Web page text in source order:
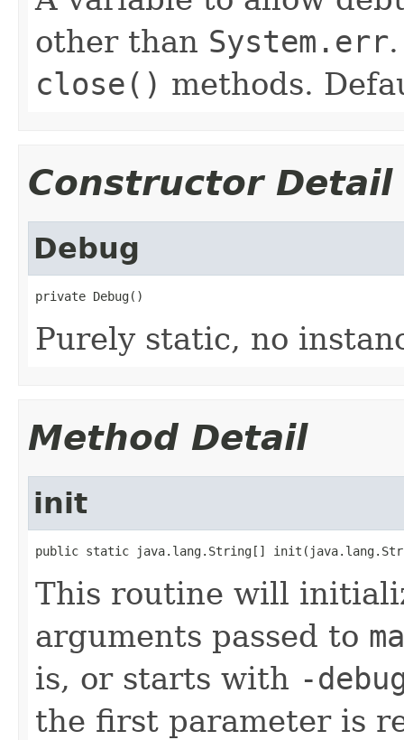
other than System.err
close() methods.
Constructor Detail
Debug
private Debug()
Purely static, no
Method Detail
init
public static java.lang.String[]
This routine will
arguments passed to
is, or starts with -
the first parameter is